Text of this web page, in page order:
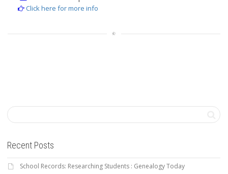
Click here for more info
Recent Posts
School Records: Researching Students : Genealogy Today